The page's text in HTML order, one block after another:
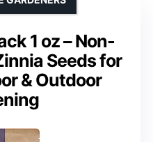
1 oz – Non-
Seeds for
& Outdoor